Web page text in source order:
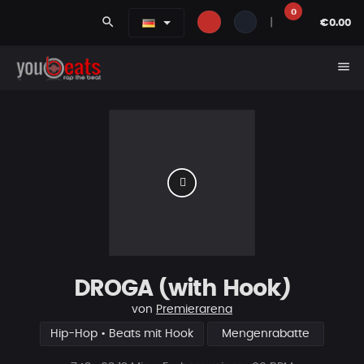
search
0
€0.00
menu
DROGA (with Hook)
von Premierarena
Hip-Hop • Beats mit Hook Mengenrabatte